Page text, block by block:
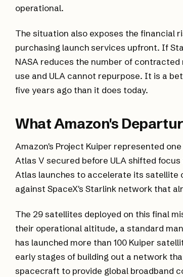
operational.
The situation also exposes the financial
purchasing launch services upfront. If
NASA reduces the number of
use and ULA cannot repurpose. It is a
five years ago than it does today.
What Amazon's
Amazon's Project Kuiper represented
Atlas V secured before ULA shifted
Atlas launches to accelerate its
against SpaceX's Starlink network that
The 29 satellites deployed on this final
their operational altitude, a standard
has launched more than 100 Kuiper
early stages of building out a network
spacecraft to provide global broadband